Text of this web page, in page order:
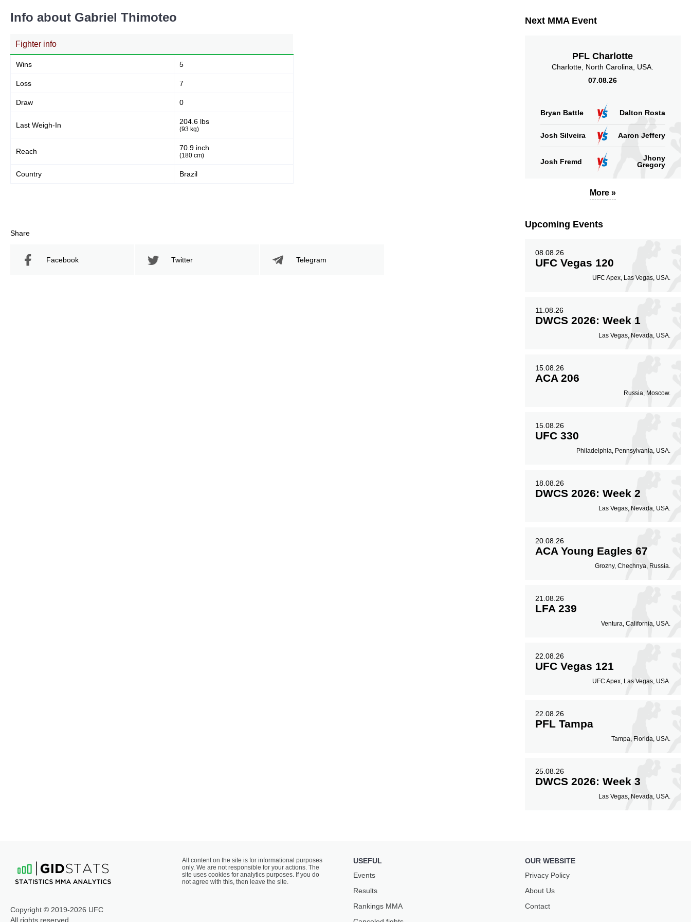
Info about Gabriel Thimoteo
Fighter info
Wins 5
Loss 7
Draw 0
Last Weigh-In 204.6 lbs
(93 kg)
Reach 70.9 inch
(180 cm)
Country Brazil
Share
Facebook Twitter Telegram
Next MMA Event
PFL Charlotte
Charlotte, North Carolina, USA.
07.08.26
Bryan Battle Dalton Rosta
Josh Silveira Aaron Jeffery
Josh Fremd
Jhony
Gregory
More »
Upcoming Events
08.08.26
UFC Vegas 120
UFC Apex, Las Vegas, USA.
11.08.26
DWCS 2026: Week 1
Las Vegas, Nevada, USA.
15.08.26
ACA 206
Russia, Moscow.
15.08.26
UFC 330
Philadelphia, Pennsylvania, USA.
18.08.26
DWCS 2026: Week 2
Las Vegas, Nevada, USA.
20.08.26
ACA Young Eagles 67
Grozny, Chechnya, Russia.
21.08.26
LFA 239
Ventura, California, USA.
22.08.26
UFC Vegas 121
UFC Apex, Las Vegas, USA.
22.08.26
PFL Tampa
Tampa, Florida, USA.
25.08.26
DWCS 2026: Week 3
Las Vegas, Nevada, USA.
Copyright © 2019-2026 UFC
All rights reserved
All content on the site is for informational purposes
only. We are not responsible for your actions. The
site uses cookies for analytics purposes. If you do
not agree with this, then leave the site.
USEFUL
Events
Results
Rankings ММА
OUR WEBSITE
Privacy Policy
About Us
Contact